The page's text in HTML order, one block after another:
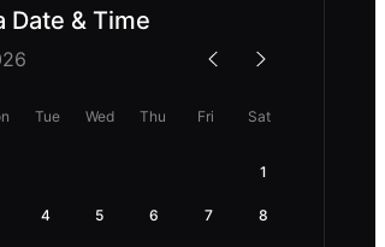
Date & Time
Tue Wed Thu Fri Sat
1
4 5 6 7 8